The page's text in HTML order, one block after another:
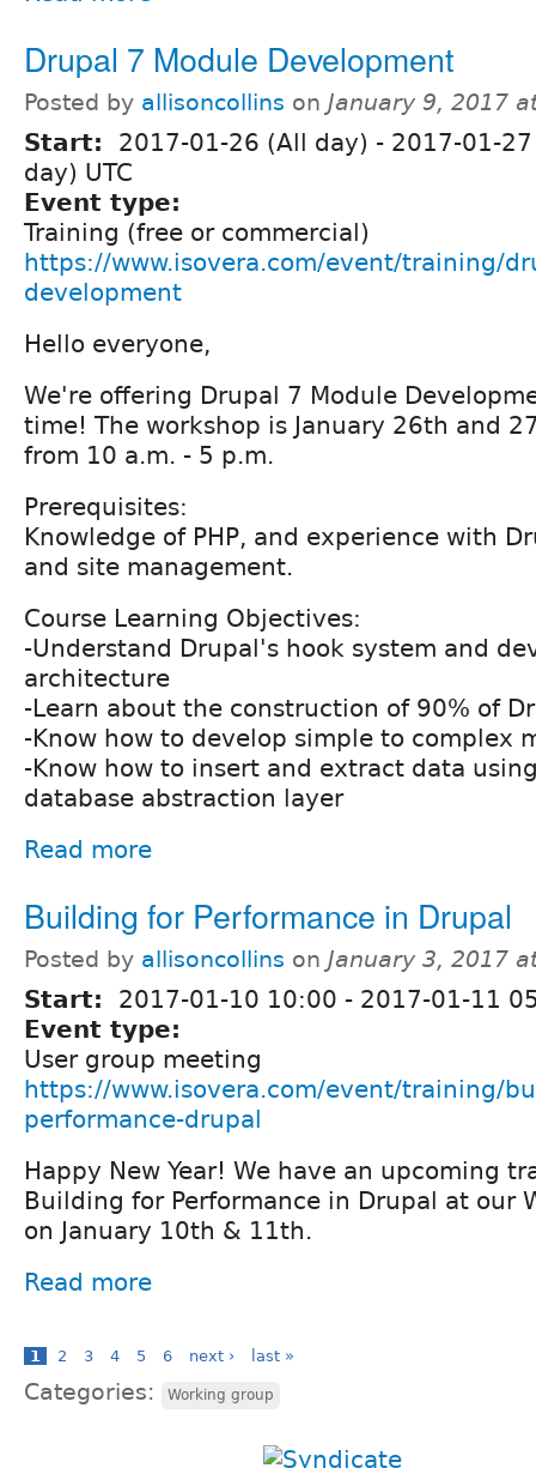
Drupal 7 Module Development
Posted by allisoncollins on January 9, 2017
Start: 2017-01-26 (All day) - 2017-01-
day) UTC
Event type:
Training (free or commercial)
https://www.isovera.com/event/training/
development
Hello everyone,
We're offering Drupal 7 Module
time! The workshop is January 26th and
from 10 a.m. - 5 p.m.
Prerequisites:
Knowledge of PHP, and experience with
and site management.
Course Learning Objectives:
-Understand Drupal's hook system and
architecture
-Learn about the construction of 90% of
-Know how to develop simple to complex
-Know how to insert and extract data
database abstraction layer
Read more
Building for Performance in Drupal
Posted by allisoncollins on January 3, 2017
Start: 2017-01-10 10:00 - 2017-01-11
Event type:
User group meeting
https://www.isovera.com/event/training/
performance-drupal
Happy New Year! We have an upcoming
Building for Performance in Drupal at our
on January 10th & 11th.
Read more
1 2 3 4 5 6 next › last »
Categories: Working group